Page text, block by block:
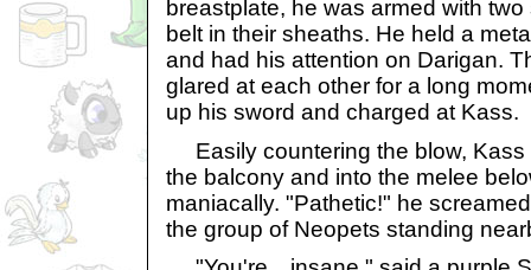
breastplate, he was armed with
belt in their sheaths. He held a
and had his attention on Darigan.
glared at each other for a long
up his sword and charged at Kass.
Easily countering the blow, Kass
the balcony and into the melee
maniacally. "Pathetic!" he
the group of Neopets standing